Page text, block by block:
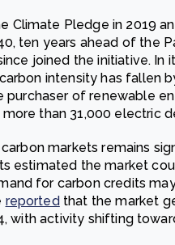
Climate Pledge in 2019
ten years ahead of the
joined the initiative. In
intensity has fallen
purchaser of renewable
than 31,000 electric
markets remains
estimated the market
for carbon credits
reportedthat the market
with activity shifting